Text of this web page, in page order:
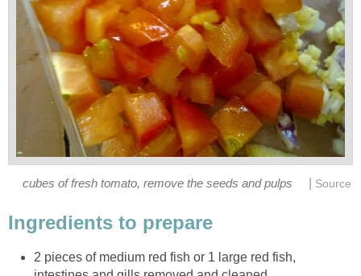
cubes of fresh tomato, remove the seeds and pulps Source
Ingredients to prepare
2 pieces of medium red fish or 1 large red fish,